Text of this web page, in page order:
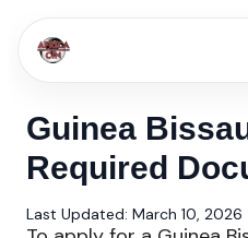
Guinea
Required
Last Updated: March 10, 2026